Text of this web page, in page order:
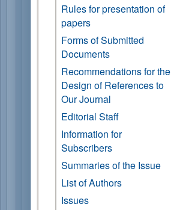
Rules for presentation of
papers
Forms of Submitted
Documents
Recommendations for the
Design of References to
Our Journal
Editorial Staff
Information for
Subscribers
Summaries of the Issue
List of Authors
Issues